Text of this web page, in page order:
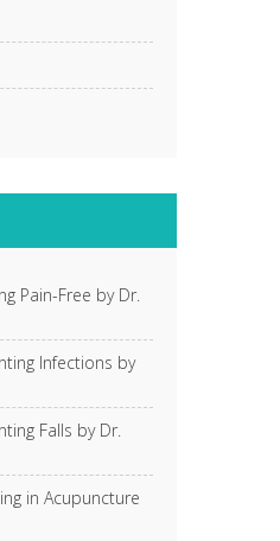
Pain-Free by Dr.
Infections by
Falls by Dr.
in Acupuncture